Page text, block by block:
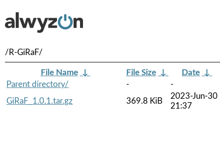
/R-GiRaF/
File Name ↓ File Size ↓ Date ↓
Parent directory/
-
-
GiRaF_1.0.1.tar.gz
369.8 KiB
2023-Jun-30
21:37